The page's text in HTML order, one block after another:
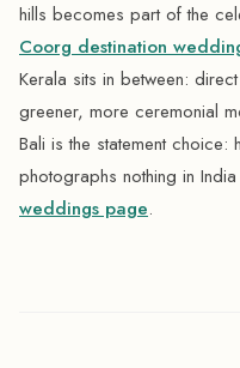
hills becomes part of the
Coorg destination
Kerala sits in between:
greener, more ceremonial
Bali is the statement
photographs nothing in
weddings page.